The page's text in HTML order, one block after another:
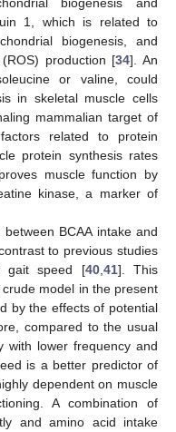
1, which is related to
biogenesis, and
production [34]. An
or valine, could
in skeletal muscle cells
mammalian target of
related to protein
protein synthesis rates
muscle function by
kinase, a marker of
BCAA intake and
to previous studies
gait speed [40, 41]. This
model in the present
by the effects of potential
compared to the usual
with lower frequency and
is a better predictor of
dependent on muscle
A combination of
and amino acid intake